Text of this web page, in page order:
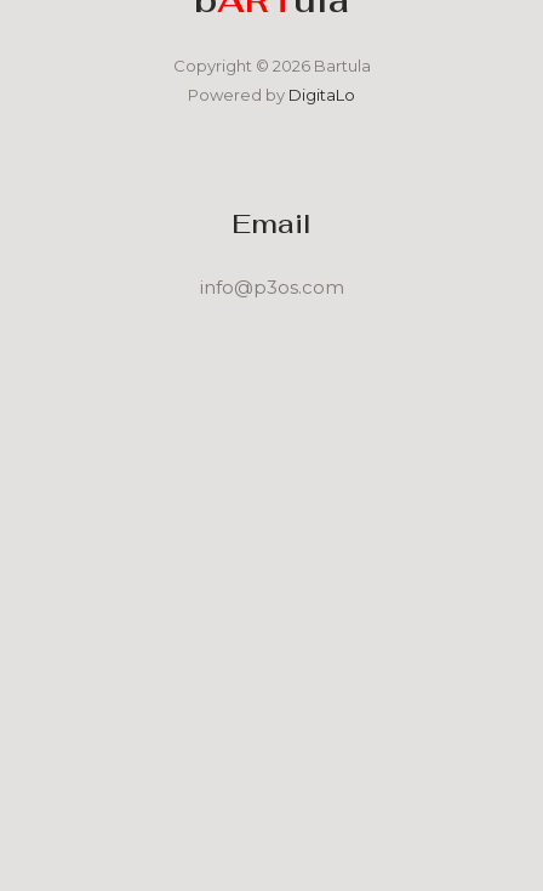
Copyright © 2026 Bartula
Powered by DigitaLo
Email
info@p3os.com